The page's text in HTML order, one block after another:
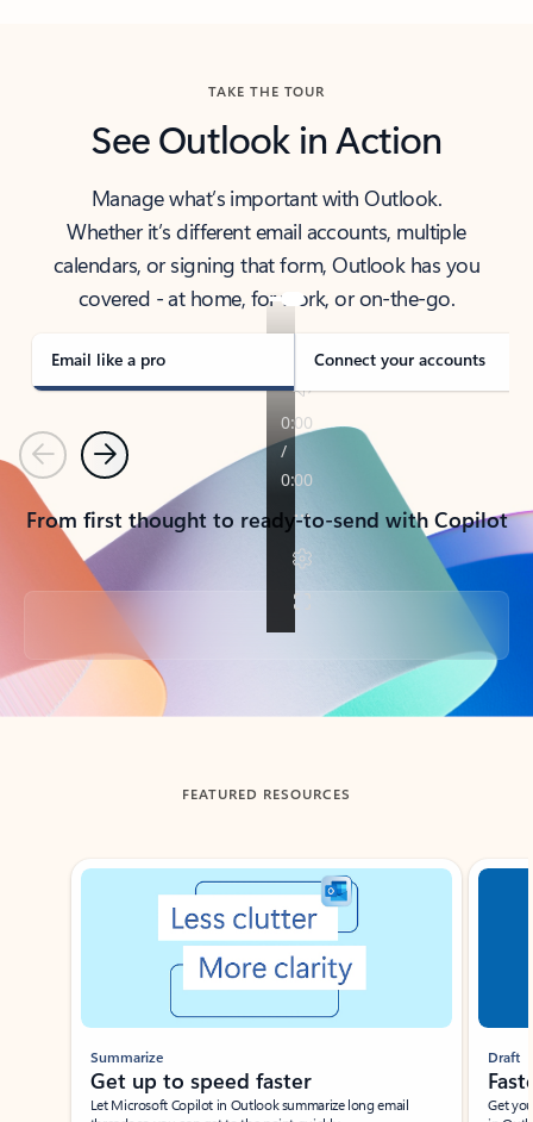
TAKE THE TOUR
See Outlook in Action
Manage what’s important with Outlook.
Whether it’s different email accounts, multiple
calendars, or signing that form, Outlook has you
covered - at home, for work, or on-the-go.
Email like a pro Connect your accounts
PreviousNext
From first thought to ready-to-send with Copilot
Back to tabs
FEATURED RESOURCES
Showing slide 1 of 3
Summarize
Get up to speed faster ​
Let Microsoft Copilot in Outlook summarize long email
Draft
Get